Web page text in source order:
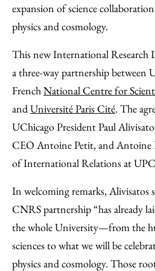
expansion of science
physics and cosmology.
This new International
a three-way partnership between
FrenchNational Centre for
andUniversité Paris Cité. The
UChicago President Paul
CEO Antoine Petit, and Antoine
of International Relations at
In welcoming remarks, Alivisatos
CNRS partnership “has already
the whole University—from the
sciences to what we will be
physics and cosmology. Those